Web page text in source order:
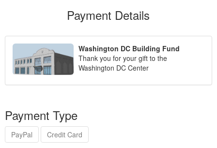
Payment Details
Washington DC Building Fund
Thank you for your gift to the
Washington DC Center
Payment Type
PayPal Credit Card